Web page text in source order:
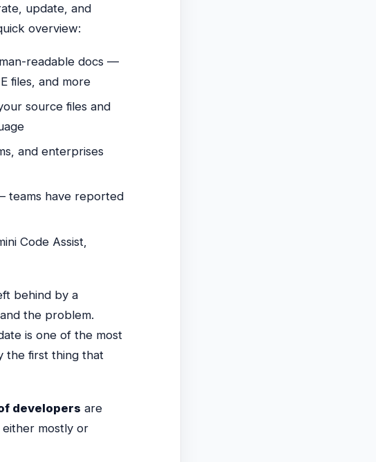
update, and
overview:
readable docs —
files, and more
source files and
and enterprises
teams have reported
Code Assist,
behind by a
the problem.
is one of the most
the first thing that
developers are
mostly or